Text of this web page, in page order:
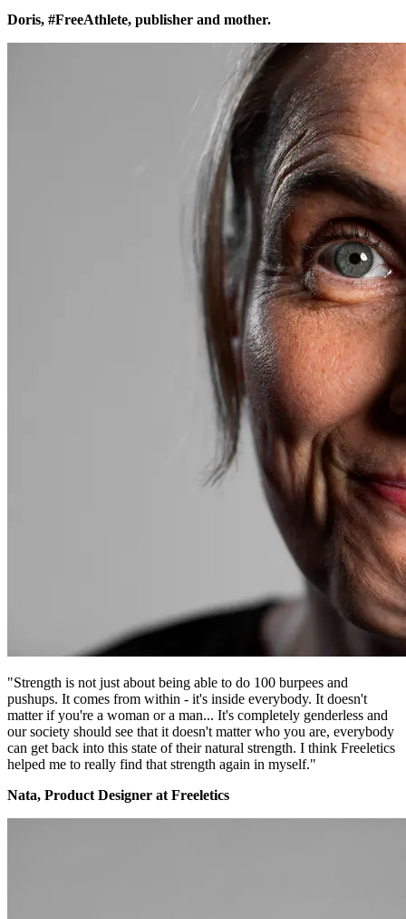
Doris, #FreeAthlete, publisher and mother.
"Strength is not just about being able to do 100 burpees and
pushups. It comes from within - it's inside everybody. It doesn't
matter if you're a woman or a man... It's completely genderless and
our society should see that it doesn't matter who you are, everybody
can get back into this state of their natural strength. I think Freeletics
helped me to really find that strength again in myself."
Nata, Product Designer at Freeletics